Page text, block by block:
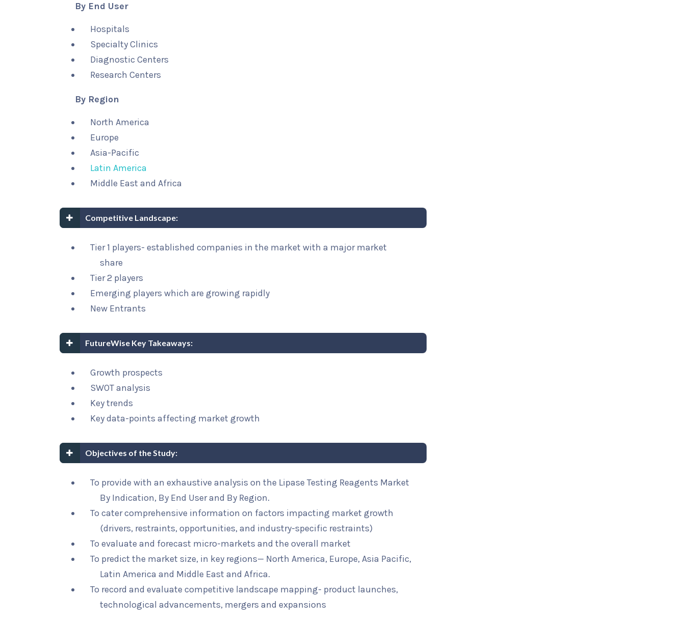
By End User
Hospitals
Specialty Clinics
Diagnostic Centers
Research Centers
By Region
North America
Europe
Asia-Pacific
Latin America
Middle East and Africa
Competitive Landscape:
Tier 1 players- established companies in the market with a major market
share
Tier 2 players
Emerging players which are growing rapidly
New Entrants
FutureWise Key Takeaways:
Growth prospects
SWOT analysis
Key trends
Key data-points affecting market growth
Objectives of the Study:
To provide with an exhaustive analysis on the Lipase Testing Reagents Market
By Indication, By End User and By Region.
To cater comprehensive information on factors impacting market growth
(drivers, restraints, opportunities, and industry-specific restraints)
To evaluate and forecast micro-markets and the overall market
To predict the market size, in key regions— North America, Europe, Asia Pacific,
Latin America and Middle East and Africa.
To record and evaluate competitive landscape mapping- product launches,
technological advancements, mergers and expansions